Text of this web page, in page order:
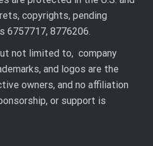
copyrights, pending
6757717, 8776206.
not limited to, company
and logos are the
owners, and no affiliation
or support is